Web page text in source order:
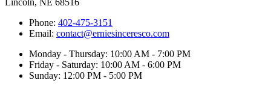
Phone: 402-475-3151
Email: contact@erniesinceresco.com
Monday - Thursday: 10:00 AM - 7:00 PM
Friday - Saturday: 10:00 AM - 6:00 PM
Sunday: 12:00 PM - 5:00 PM